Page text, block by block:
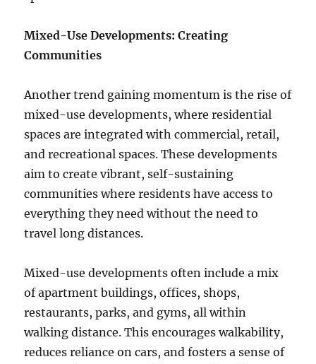
Mixed-Use Developments: Creating
Communities
Another trend gaining momentum is the rise of
mixed-use developments, where residential
spaces are integrated with commercial, retail,
and recreational spaces. These developments
aim to create vibrant, self-sustaining
communities where residents have access to
everything they need without the need to
travel long distances.
Mixed-use developments often include a mix
of apartment buildings, offices, shops,
restaurants, parks, and gyms, all within
walking distance. This encourages walkability,
reduces reliance on cars, and fosters a sense of